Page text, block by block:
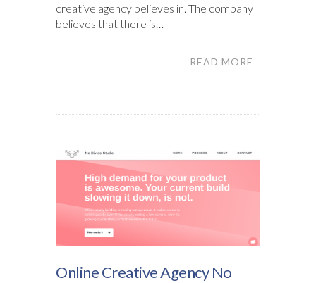
creative agency believes in. The company
believes that there is…
READ MORE
Online Creative Agency No